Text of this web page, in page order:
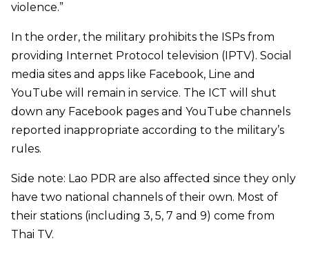
violence.”
In the order, the military prohibits the ISPs from
providing Internet Protocol television (IPTV). Social
media sites and apps like Facebook, Line and
YouTube will remain in service. The ICT will shut
down any Facebook pages and YouTube channels
reported inappropriate according to the military’s
rules.
Side note: Lao PDR are also affected since they only
have two national channels of their own. Most of
their stations (including 3, 5, 7 and 9) come from
Thai TV.